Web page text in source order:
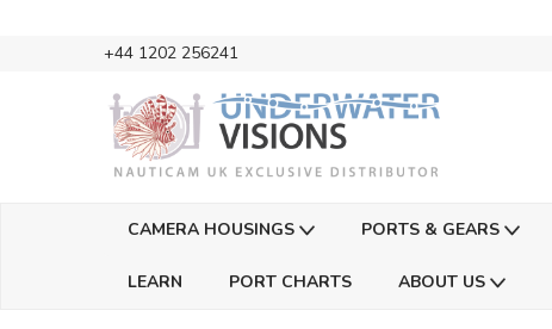
+44 1202 256241
CAMERA HOUSINGS PORTS & GEARS
LEARN PORT CHARTS ABOUT US